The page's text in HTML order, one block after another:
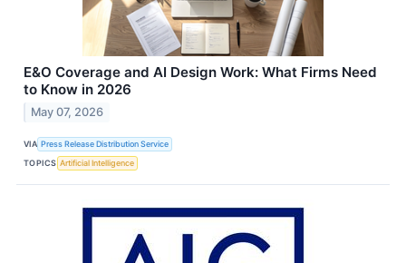
E&O Coverage and AI Design Work: What Firms Need
to Know in 2026
May 07, 2026
VIA Press Release Distribution Service
TOPICS Artificial Intelligence